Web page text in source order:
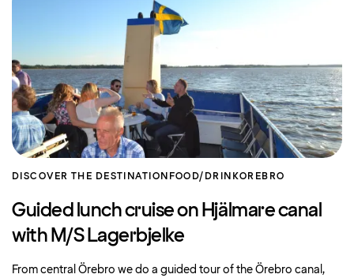
DISCOVER THE DESTINATION FOOD/DRINKOREBRO
Guided lunch cruise on Hjälmare canal
with M/S Lagerbjelke
From central Örebro we do a guided tour of the Örebro canal,